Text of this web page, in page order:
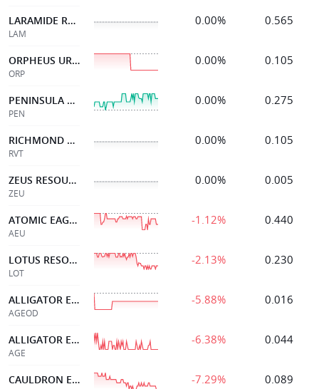
LARAMIDE RES LTD
LAM
0.00% 0.565
ORPHEUS URANIUM LTD
ORP
0.00% 0.105
PENINSULA ENERGY LTD
PEN
0.00% 0.275
RICHMOND VANADIUM
RVT
0.00% 0.105
ZEUS RESOURCES LTD
ZEU
0.00% 0.005
ATOMIC EAGLE
AEU
-1.12% 0.440
LOTUS RESOURCES LTD
LOT
-2.13% 0.230
ALLIGATOR ENERGY 08SEP27 0.047 OPT
AGEOD
-5.88% 0.016
ALLIGATOR ENERGY
AGE
-6.38% 0.044
CAULDRON ENERGY LTD -7.29% 0.089